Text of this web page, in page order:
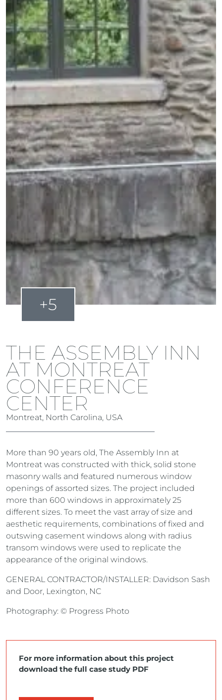
+5
THE ASSEMBLY INN
AT MONTREAT
CONFERENCE
CENTER
Montreat, North Carolina, USA
More than 90 years old, The Assembly Inn at
Montreat was constructed with thick, solid stone
masonry walls and featured numerous window
openings of assorted sizes. The project included
more than 600 windows in approximately 25
different sizes. To meet the vast array of size and
aesthetic requirements, combinations of fixed and
outswing casement windows along with radius
transom windows were used to replicate the
appearance of the original windows.
GENERAL CONTRACTOR/INSTALLER: Davidson Sash
and Door, Lexington, NC
Photography: © Progress Photo
For more information about this project
download the full case study PDF